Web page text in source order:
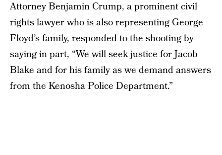
Attorney Benjamin Crump, a prominent civil
rights lawyer who is also representing George
Floyd’s family, responded to the shooting by
saying in part, “We will seek justice for Jacob
Blake and for his family as we demand answers
from the Kenosha Police Department.”